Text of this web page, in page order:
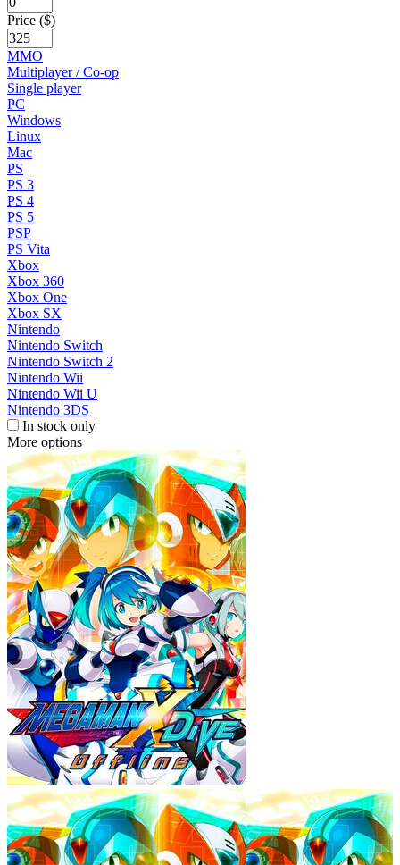
Price ($)
MMO
Multiplayer / Co-op
Single player
PC
Windows
Linux
Mac
PS
PS 3
PS 4
PS 5
PSP
PS Vita
Xbox
Xbox 360
Xbox One
Xbox SX
Nintendo
Nintendo Switch
Nintendo Switch 2
Nintendo Wii
Nintendo Wii U
Nintendo 3DS
In stock only
More options